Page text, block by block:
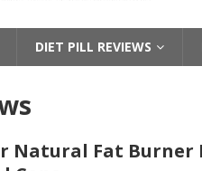
DIET PILL REVIEWS
Natural Fat Burner